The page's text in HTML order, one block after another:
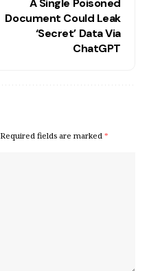
A Single Poisoned
Document Could Leak
‘Secret’ Data Via
ChatGPT
Required fields are marked *